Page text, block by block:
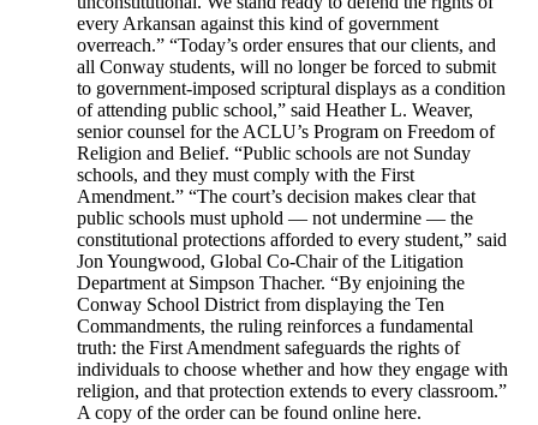
every Arkansan against this kind of government
overreach.” “Today’s order ensures that our clients, and
all Conway students, will no longer be forced to submit
to government-imposed scriptural displays as a condition
of attending public school,” said Heather L. Weaver,
senior counsel for the ACLU’s Program on Freedom of
Religion and Belief. “Public schools are not Sunday
schools, and they must comply with the First
Amendment.” “The court’s decision makes clear that
public schools must uphold — not undermine — the
constitutional protections afforded to every student,” said
Jon Youngwood, Global Co-Chair of the Litigation
Department at Simpson Thacher. “By enjoining the
Conway School District from displaying the Ten
Commandments, the ruling reinforces a fundamental
truth: the First Amendment safeguards the rights of
individuals to choose whether and how they engage with
religion, and that protection extends to every classroom.”
A copy of the order can be found online here.